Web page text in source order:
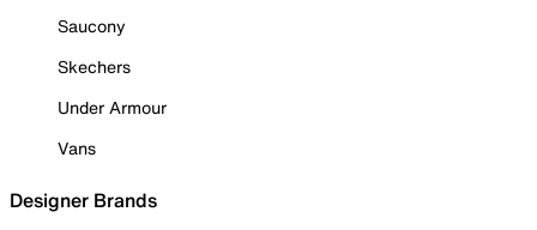
Saucony
Skechers
Under Armour
Vans
Designer Brands